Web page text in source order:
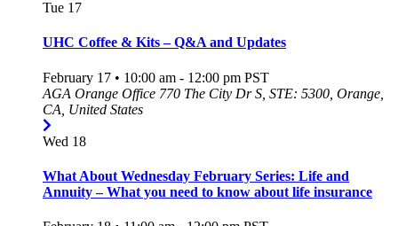
Tue 17
UHC Coffee & Kits – Q&A and Updates
February 17 • 10:00 am - 12:00 pm PST
AGA Orange Office 770 The City Dr S, STE: 5300, Orange,
CA, United States
Wed 18
What About Wednesday February Series: Life and
Annuity – What you need to know about life insurance